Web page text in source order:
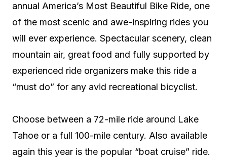
annual America’s Most Beautiful Bike Ride, one
of the most scenic and awe-inspiring rides you
will ever experience. Spectacular scenery, clean
mountain air, great food and fully supported by
experienced ride organizers make this ride a
“must do” for any avid recreational bicyclist.
Choose between a 72-mile ride around Lake
Tahoe or a full 100-mile century. Also available
again this year is the popular “boat cruise” ride.